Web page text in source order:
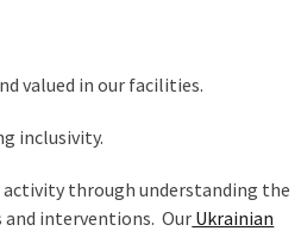
valued in our facilities.
inclusivity.
through understanding the
interventions. Our Ukrainian